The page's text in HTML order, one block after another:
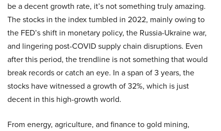
be a decent growth rate, it’s not something truly amazing.
The stocks in the index tumbled in 2022, mainly owing to
the FED’s shift in monetary policy, the Russia-Ukraine war,
and lingering post-COVID supply chain disruptions. Even
after this period, the trendline is not something that would
break records or catch an eye. In a span of 3 years, the
stocks have witnessed a growth of 32%, which is just
decent in this high-growth world.
From energy, agriculture, and finance to gold mining,